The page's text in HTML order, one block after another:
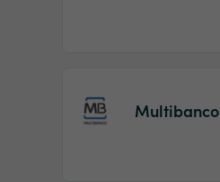
Multibanco